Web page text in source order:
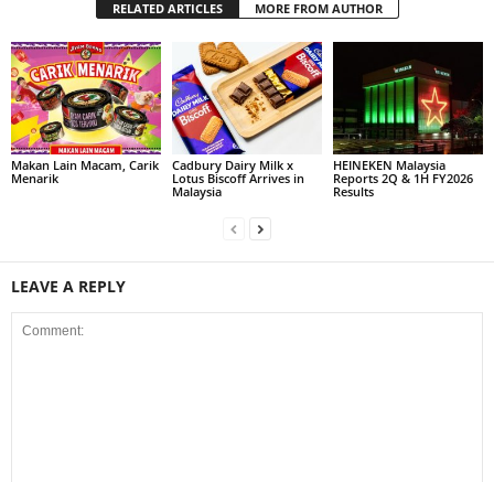
RELATED ARTICLES MORE FROM AUTHOR
Makan Lain Macam, Carik
Menarik
Cadbury Dairy Milk x
Lotus Biscoff Arrives in
Malaysia
HEINEKEN Malaysia
Reports 2Q & 1H FY2026
Results
LEAVE A REPLY